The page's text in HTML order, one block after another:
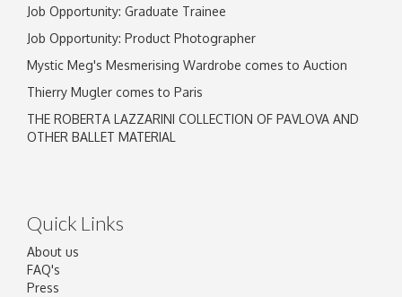
Job Opportunity: Graduate Trainee
Job Opportunity: Product Photographer
Mystic Meg's Mesmerising Wardrobe comes to Auction
Thierry Mugler comes to Paris
THE ROBERTA LAZZARINI COLLECTION OF PAVLOVA AND
OTHER BALLET MATERIAL
Quick Links
About us
FAQ's
Press